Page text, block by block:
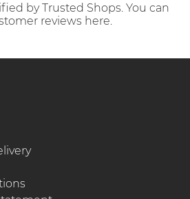
by Trusted Shops. You can
reviews here.